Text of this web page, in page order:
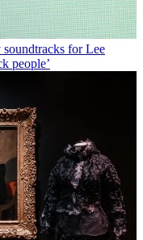
for Lee
people’